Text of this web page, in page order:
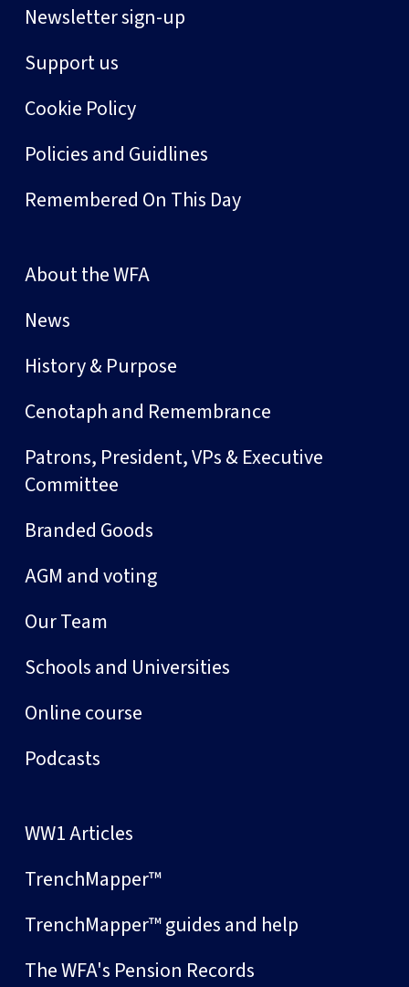
Newsletter sign-up
Support us
Cookie Policy
Policies and Guidlines
Remembered On This Day
About the WFA
News
History & Purpose
Cenotaph and Remembrance
Patrons, President, VPs & Executive
Committee
Branded Goods
AGM and voting
Our Team
Schools and Universities
Online course
Podcasts
WW1 Articles
TrenchMapper™
TrenchMapper™ guides and help
The WFA's Pension Records